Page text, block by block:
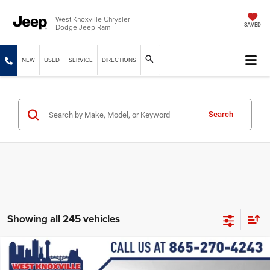
West Knoxville Chrysler
Dodge Jeep Ram SAVED
NEW USED SERVICE DIRECTIONS
Search
Showing all 245 vehicles
2026 Jeep COMPASS LATITUDE ALTITUDE 4X4
$30,644 $3,240
Compare Vehicle